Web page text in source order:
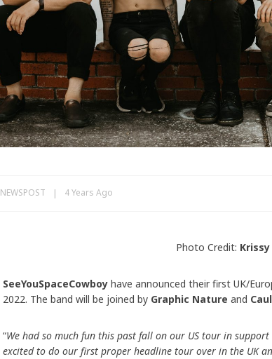
NEWSPOST 4 Years Ago
Photo Credit:
SeeYouSpaceCowboy have announced their first UK/
2022. The band will be joined by Graphic Nature and
“We had so much fun this past fall on our US tour in
excited to do our first proper headline tour over in the UK